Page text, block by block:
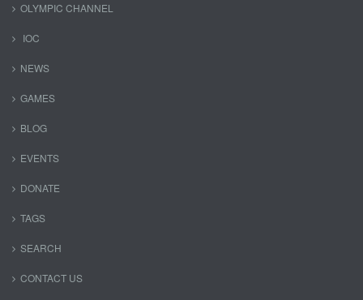
OLYMPIC CHANNEL
IOC
NEWS
GAMES
BLOG
EVENTS
DONATE
TAGS
SEARCH
CONTACT US